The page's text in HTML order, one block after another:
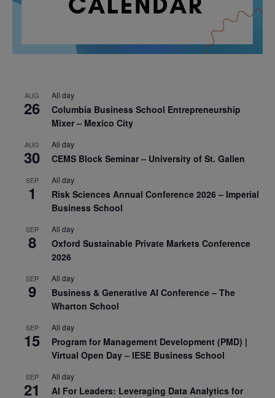
AUG
26
All day
Columbia Business School Entrepreneurship
Mixer – Mexico City
AUG
30
All day
CEMS Block Seminar – University of St. Gallen
SEP
1
All day
Risk Sciences Annual Conference 2026 – Imperial
Business School
SEP
8
All day
Oxford Sustainable Private Markets Conference
2026
SEP
9
All day
Business & Generative AI Conference – The
Wharton School
SEP
15
All day
Program for Management Development (PMD) |
Virtual Open Day – IESE Business School
SEP
21
All day
AI For Leaders: Leveraging Data Analytics for